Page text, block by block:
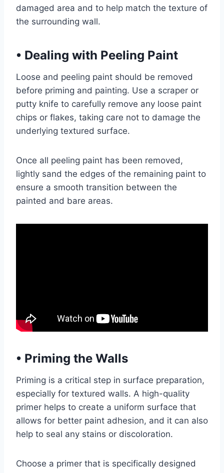
damaged area and to help match the texture of
the surrounding wall.
• Dealing with Peeling Paint
Loose and peeling paint should be removed
before priming and painting. Use a scraper or
putty knife to carefully remove any loose paint
chips or flakes, taking care not to damage the
underlying textured surface.
Once all peeling paint has been removed,
lightly sand the edges of the remaining paint to
ensure a smooth transition between the
painted and bare areas.
• Priming the Walls
Priming is a critical step in surface preparation,
especially for textured walls. A high-quality
primer helps to create a uniform surface that
allows for better paint adhesion, and it can also
help to seal any stains or discoloration.
Choose a primer that is specifically designed